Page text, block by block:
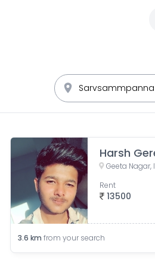
Harsh
Geeta Nagar,
13500
Rent
3.6 km from your search